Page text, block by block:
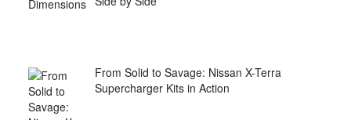
From Solid to Savage: Nissan X-Terra
Supercharger Kits in Action